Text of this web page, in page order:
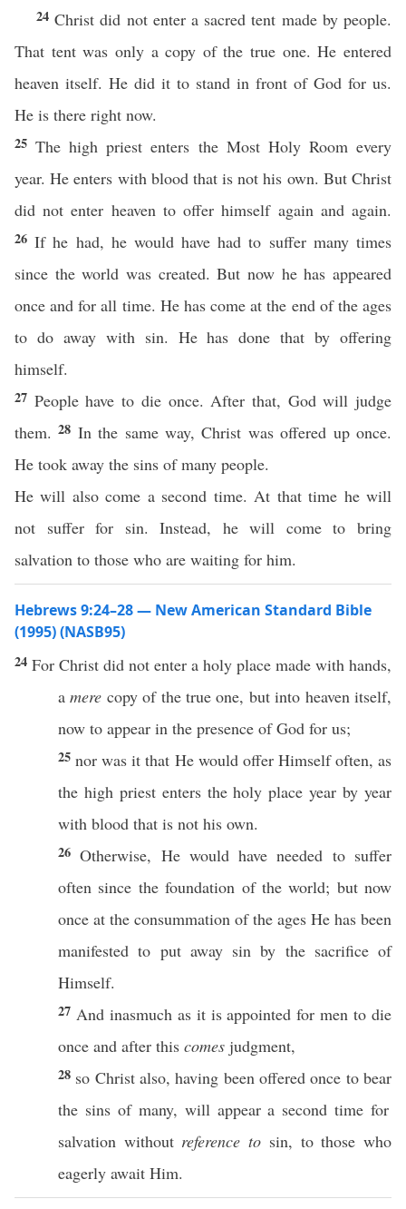
24Christ did not enter a sacred tent made by people.
That tent was only a copy of the true one. He entered
heaven itself. He did it to stand in front of God for us.
He is there right now.
25The high priest enters the Most Holy Room every
year. He enters with blood that is not his own. But Christ
did not enter heaven to offer himself again and again.
26If he had, he would have had to suffer many times
since the world was created. But now he has appeared
once and for all time. He has come at the end of the ages
to do away with sin. He has done that by offering
himself.
27 People have to die once. After that, God will judge
them.28 In the same way, Christ was offered up once.
He took away the sins of many people.
He will also come a second time. At that time he will
not suffer for sin. Instead, he will come to bring
salvation to those who are waiting for him.
Hebrews 9:24–28 — New American Standard Bible
(1995) (NASB95)
24 For Christ did not enter a holy place made with hands,
amere copyof thetrue one, but into heaven itself,
now to appear in the presence ofGod for us;
25nor was it that He would offer Himself often, as
the high priest enterstheholy place year byyear
with blood that is not his own.
26Otherwise, He would haveneeded to suffer
often since thefoundation of theworld; but now
once at the consummation of the ages He has been
manifested to put away sin by the sacrificeof
Himself.
27 And inasmuchas it isappointed formen todie
once and after this comes judgment,
28 so Christ also, having beenoffered once tobear
the sinsof many, will appeara second time for
salvation without reference to sin, tothose who
eagerly await Him.